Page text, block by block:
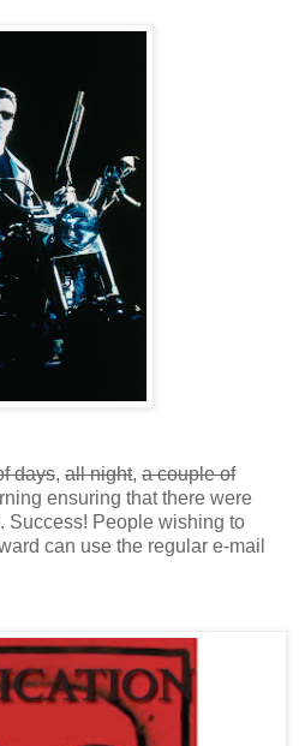
days, all night, a couple of
ensuring that there were
Success! People wishing to
can use the regular e-mail